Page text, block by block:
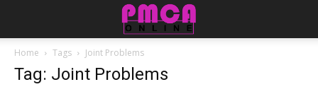
Home Tags Joint Problems
Tag: Joint Problems